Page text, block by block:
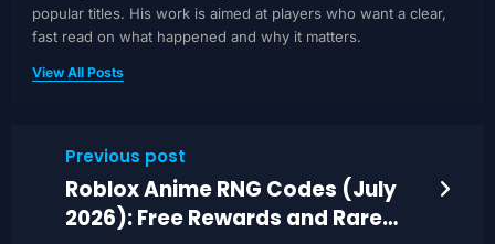
popular titles. His work is aimed at players who want a clear,
fast read on what happened and why it matters.
View All Posts
Previous post
Roblox Anime RNG Codes (July
2026): Free Rewards and Rare